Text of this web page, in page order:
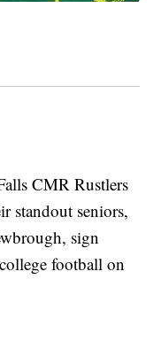
CMR Rustlers
standout seniors,
sign
football on